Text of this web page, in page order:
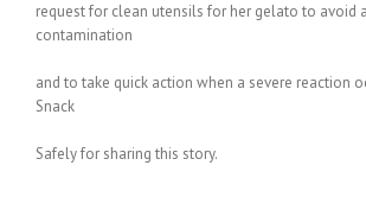
request for clean utensils for her gelato to avoid
contamination
and to take quick action when a severe reaction
Snack
Safely for sharing this story.